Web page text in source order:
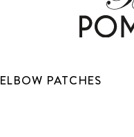
ELBOW PATCHES